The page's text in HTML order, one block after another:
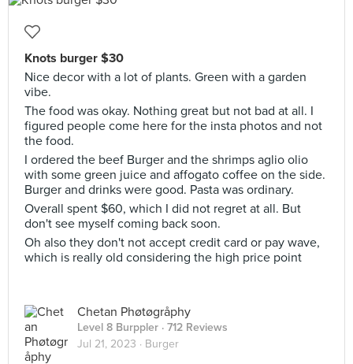
Knots burger $30
Nice decor with a lot of plants. Green with a garden
vibe.
The food was okay. Nothing great but not bad at all. I
figured people come here for the insta photos and not
the food.
I ordered the beef Burger and the shrimps aglio olio
with some green juice and affogato coffee on the side.
Burger and drinks were good. Pasta was ordinary.
Overall spent $60, which I did not regret at all. But
don't see myself coming back soon.
Oh also they don't not accept credit card or pay wave,
which is really old considering the high price point
Chetan Phøtøgråphy
Level 8 Burppler · 712 Reviews
Jul 21, 2023 · Burger